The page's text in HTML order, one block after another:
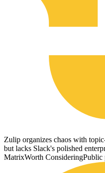
Zulip organizes chaos with
but lacks Slack's polished
MatrixWorth ConsideringPublic